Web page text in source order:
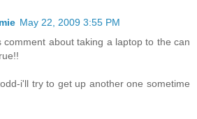
May 22, 2009 3:55 PM
comment about taking a laptop to the can
i'll try to get up another one sometime